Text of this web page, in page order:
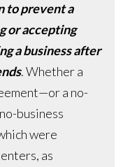
to prevent a
or accepting
a business after
. Whether a
a no-
business
were
as